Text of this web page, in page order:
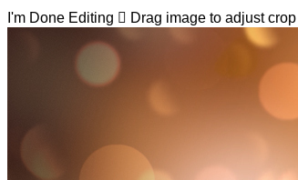
I'm Done Editing  Drag image to adjust